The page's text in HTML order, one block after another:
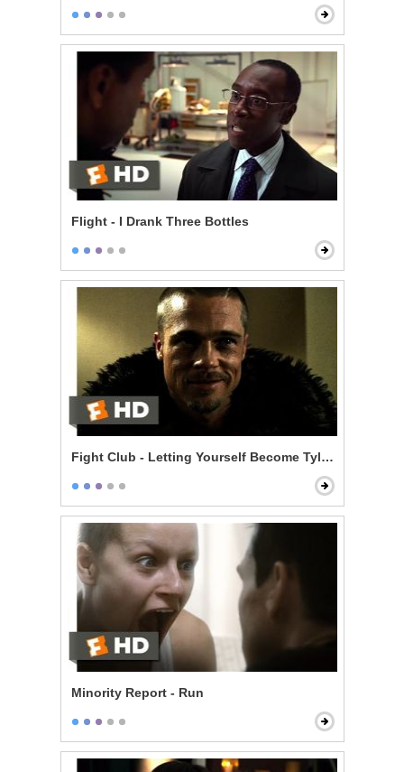
Flight - I Drank Three Bottles
Fight Club - Letting Yourself Become Tyler Durden
Minority Report - Run